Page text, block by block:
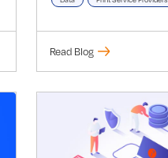
Read Blog